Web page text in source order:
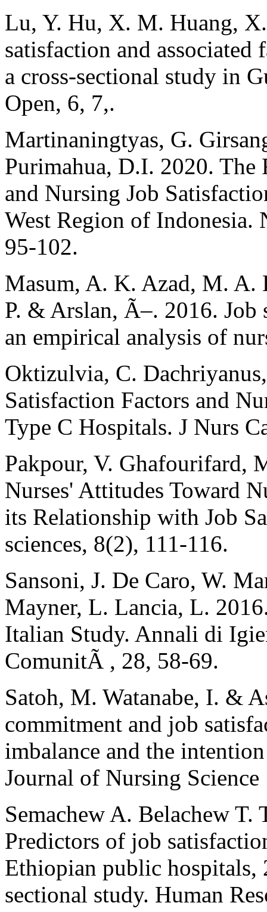
Lu, Y. Hu, X. M. Huang,
satisfaction and associated
a cross-sectional study in
Open, 6, 7,.
Martinaningtyas, G.
Purimahua, D.I. 2020. The
and Nursing Job
West Region of Indonesia.
95-102.
Masum, A. K. Azad, M. A.
P. & Arslan, Ã–. 2016.
an empirical analysis of
Oktizulvia, C.
Satisfaction Factors and
Type C Hospitals. J Nurs
Pakpour, V. Ghafourifard,
Nurses' Attitudes Toward
its Relationship with Job
sciences, 8(2), 111-116.
Sansoni, J. De Caro, W.
Mayner, L. Lancia, L.
Italian Study. Annali di
ComunitÃ , 28, 58-69.
Satoh, M. Watanabe, I. &
commitment and job
imbalance and the
Journal of Nursing Science
Semachew A. Belachew
Predictors of job
Ethiopian public hospitals,
sectional study. Human